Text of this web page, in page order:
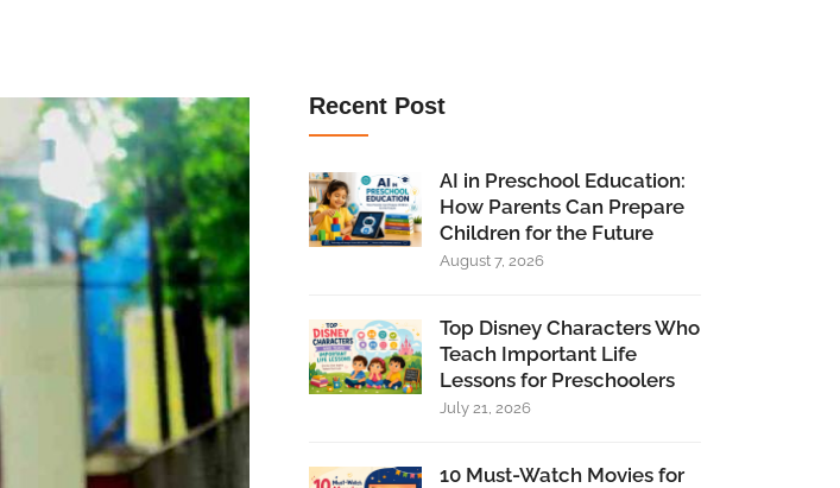
Recent Post
AI in Preschool Education:
How Parents Can Prepare
Children for the Future
August 7, 2026
Top Disney Characters Who
Teach Important Life
Lessons for Preschoolers
July 21, 2026
10 Must-Watch Movies for